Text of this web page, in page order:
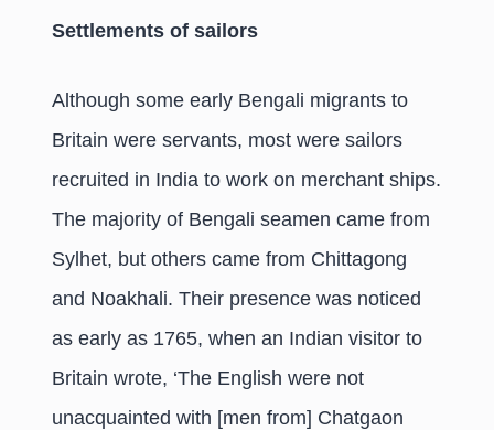
Settlements of sailors
Although some early Bengali migrants to
Britain were servants, most were sailors
recruited in India to work on merchant ships.
The majority of Bengali seamen came from
Sylhet, but others came from Chittagong
and Noakhali. Their presence was noticed
as early as 1765, when an Indian visitor to
Britain wrote, ‘The English were not
unacquainted with [men from] Chatgaon